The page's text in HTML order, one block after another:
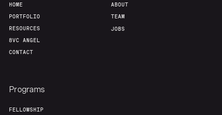
HOME
PORTFOLIO
RESOURCES
8VC ANGEL
CONTACT
ABOUT
TEAM
JOBS
Programs
FELLOWSHIP